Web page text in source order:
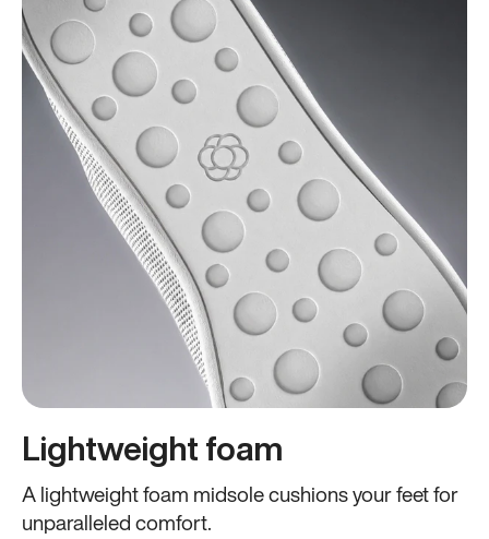
Lightweight foam
A lightweight foam midsole cushions your feet for
unparalleled comfort.